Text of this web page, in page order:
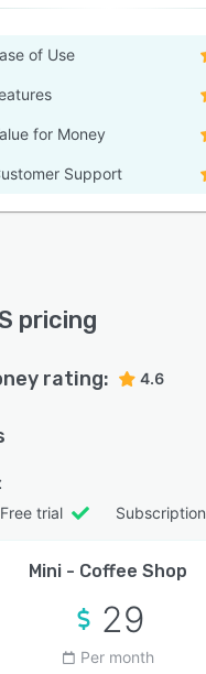
of Use
for Money
Support
pricing
rating: 4.6
Free trial Subscription
Mini - Coffee Shop
29
Per month